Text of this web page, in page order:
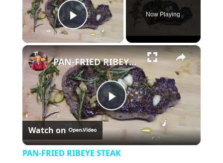
Play Video
Now Playing
×
Play
Video
PAN-FRIED RIBEYE STEAK
Watch on
PAN-FRIED RIBEYE STEAK